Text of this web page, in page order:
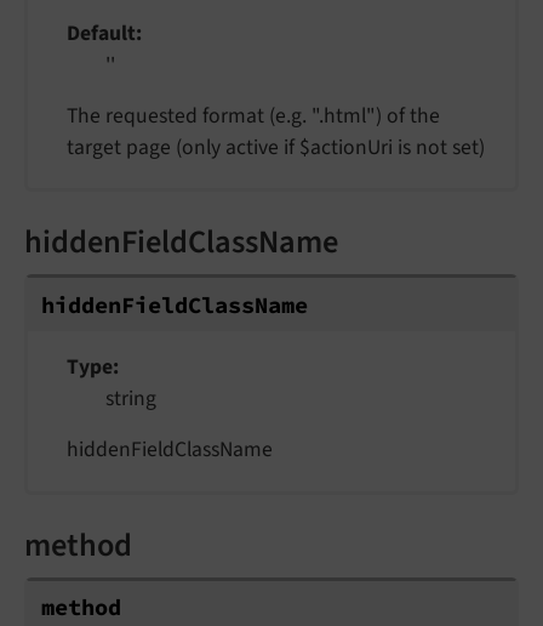
Default
''
The requested format (e.g. ".html") of the
target page (only active if $actionUri is not set)
hiddenFieldClassName
hiddenFieldClassName
Type
string
hiddenFieldClassName
method
method